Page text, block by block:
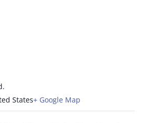
States+ Google Map